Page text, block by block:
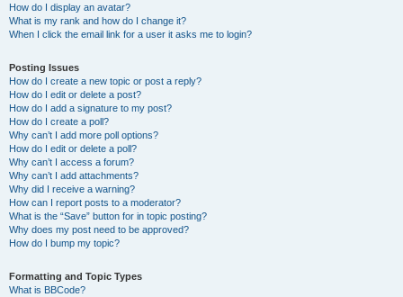
How do I display an avatar?
What is my rank and how do I change it?
When I click the email link for a user it asks me to login?
Posting Issues
How do I create a new topic or post a reply?
How do I edit or delete a post?
How do I add a signature to my post?
How do I create a poll?
Why can’t I add more poll options?
How do I edit or delete a poll?
Why can’t I access a forum?
Why can’t I add attachments?
Why did I receive a warning?
How can I report posts to a moderator?
What is the “Save” button for in topic posting?
Why does my post need to be approved?
How do I bump my topic?
Formatting and Topic Types
What is BBCode?